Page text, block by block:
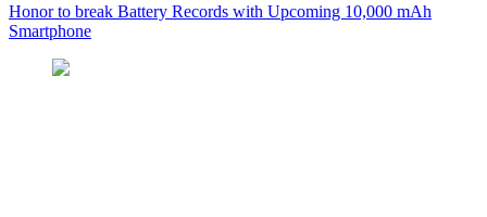
Honor to break Battery Records with Upcoming 10,000 mAh
Smartphone